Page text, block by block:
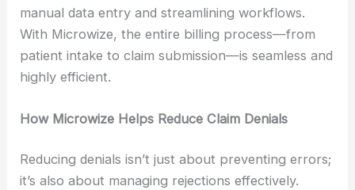
manual data entry and streamlining workflows.
With Microwize, the entire billing process—from
patient intake to claim submission—is seamless and
highly efficient.
How Microwize Helps Reduce Claim Denials
Reducing denials isn’t just about preventing errors;
it’s also about managing rejections effectively.